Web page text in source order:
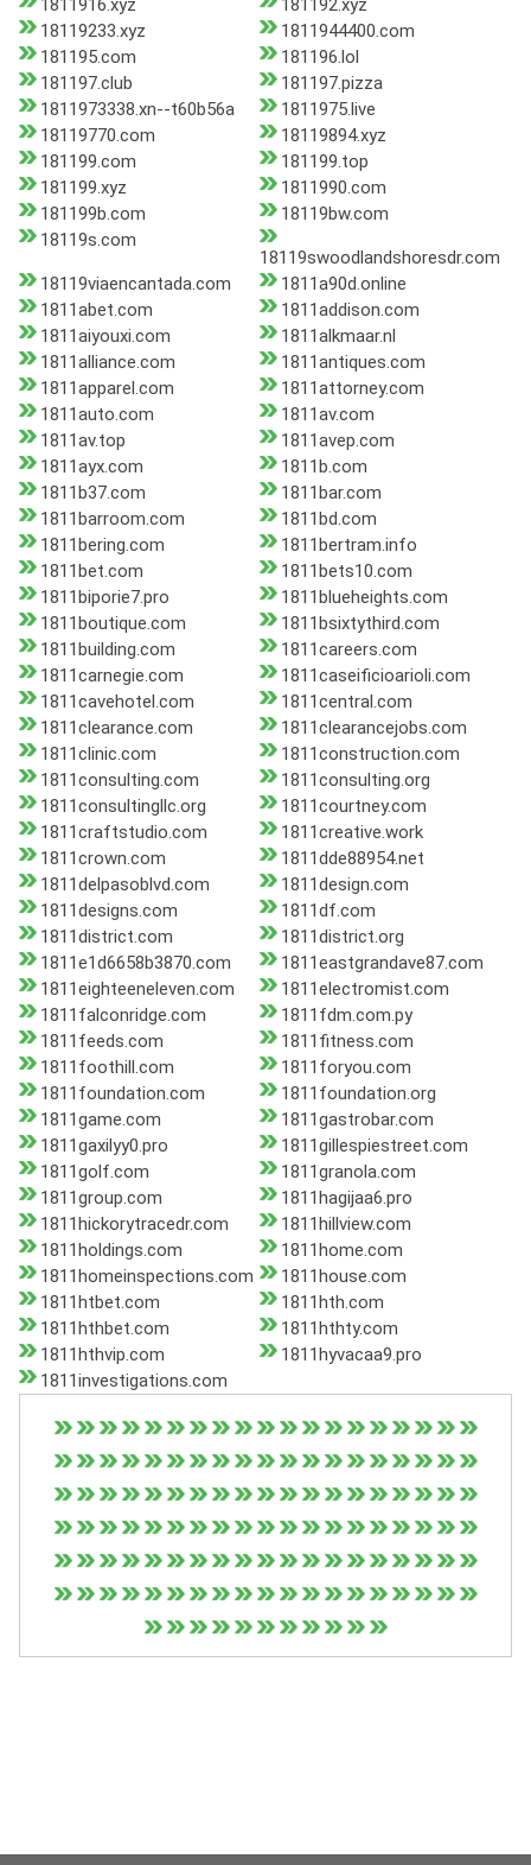
1811916.xyz
181192.xyz
18119233.xyz
1811944400.com
181195.com
181196.lol
181197.club
181197.pizza
1811973338.xn--t60b56a
1811975.live
18119770.com
18119894.xyz
181199.com
181199.top
181199.xyz
1811990.com
181199b.com
18119bw.com
18119s.com
18119swoodlandshoresdr.com
18119viaencantada.com
1811a90d.online
1811abet.com
1811addison.com
1811aiyouxi.com
1811alkmaar.nl
1811alliance.com
1811antiques.com
1811apparel.com
1811attorney.com
1811auto.com
1811av.com
1811av.top
1811avep.com
1811ayx.com
1811b.com
1811b37.com
1811bar.com
1811barroom.com
1811bd.com
1811bering.com
1811bertram.info
1811bet.com
1811bets10.com
1811biporie7.pro
1811blueheights.com
1811boutique.com
1811bsixtythird.com
1811building.com
1811careers.com
1811carnegie.com
1811caseificioarioli.com
1811cavehotel.com
1811central.com
1811clearance.com
1811clearancejobs.com
1811clinic.com
1811construction.com
1811consulting.com
1811consulting.org
1811consultingllc.org
1811courtney.com
1811craftstudio.com
1811creative.work
1811crown.com
1811dde88954.net
1811delpasoblvd.com
1811design.com
1811designs.com
1811df.com
1811district.com
1811district.org
1811e1d6658b3870.com
1811eastgrandave87.com
1811eighteeneleven.com
1811electromist.com
1811falconridge.com
1811fdm.com.py
1811feeds.com
1811fitness.com
1811foothill.com
1811foryou.com
1811foundation.com
1811foundation.org
1811game.com
1811gastrobar.com
1811gaxilyy0.pro
1811gillespiestreet.com
1811golf.com
1811granola.com
1811group.com
1811hagijaa6.pro
1811hickorytracedr.com
1811hillview.com
1811holdings.com
1811home.com
1811homeinspections.com
1811house.com
1811htbet.com
1811hth.com
1811hthbet.com
1811hthty.com
1811hthvip.com
1811hyvacaa9.pro
1811investigations.com